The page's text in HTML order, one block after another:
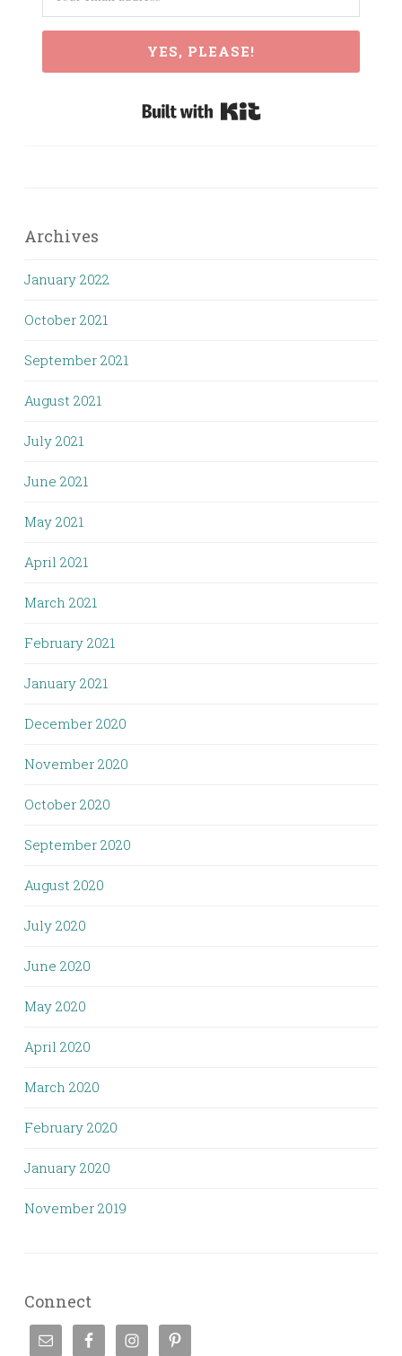
YES, PLEASE!
Archives
January 2022
October 2021
September 2021
August 2021
July 2021
June 2021
May 2021
April 2021
March 2021
February 2021
January 2021
December 2020
November 2020
October 2020
September 2020
August 2020
July 2020
June 2020
May 2020
April 2020
March 2020
February 2020
January 2020
November 2019
Connect